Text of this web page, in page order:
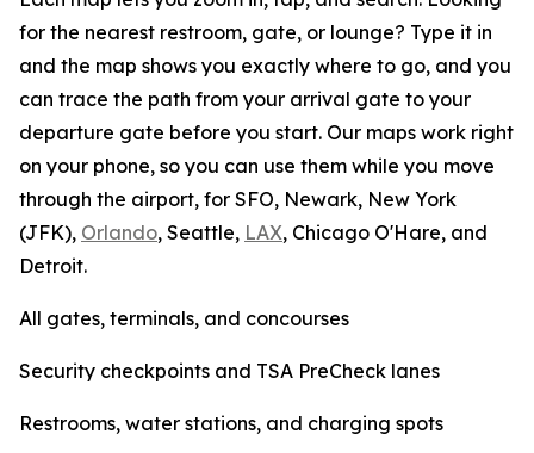
for the nearest restroom, gate, or lounge? Type it in
and the map shows you exactly where to go, and you
can trace the path from your arrival gate to your
departure gate before you start. Our maps work right
on your phone, so you can use them while you move
through the airport, for SFO, Newark, New York
(JFK), Orlando, Seattle, LAX, Chicago O'Hare, and
Detroit.
All gates, terminals, and concourses
Security checkpoints and TSA PreCheck lanes
Restrooms, water stations, and charging spots